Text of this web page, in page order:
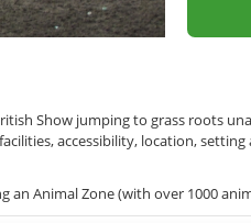
Show jumping to grass roots
accessibility, location,
Animal Zone (with over 1000